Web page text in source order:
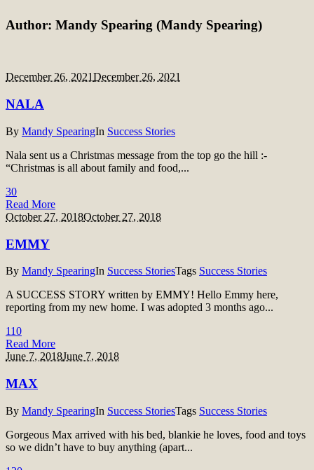
Author: Mandy Spearing (Mandy Spearing)
December 26, 2021December 26, 2021
NALA
By Mandy SpearingIn Success Stories
Nala sent us a Christmas message from the top go the hill :-
“Christmas is all about family and food,...
30
Read More
October 27, 2018October 27, 2018
EMMY
By Mandy SpearingIn Success StoriesTags Success Stories
A SUCCESS STORY written by EMMY! Hello Emmy here,
reporting from my new home. I was adopted 3 months ago...
110
Read More
June 7, 2018June 7, 2018
MAX
By Mandy SpearingIn Success StoriesTags Success Stories
Gorgeous Max arrived with his bed, blankie he loves, food and toys
so we didn’t have to buy anything (apart...